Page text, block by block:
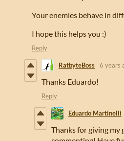
Your enemies behave in
I hope this helps you :)
Reply
RatbyteBoss 6 years
Thanks Eduardo!
Reply
Eduardo Martinelli
Thanks for giving my